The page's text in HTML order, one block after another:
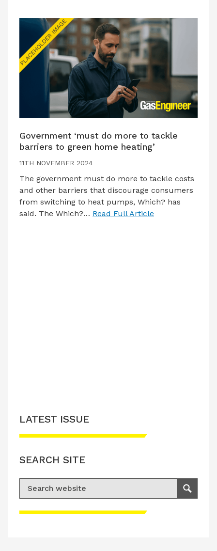
Government ‘must do more to tackle
barriers to green home heating’
11TH NOVEMBER 2024
The government must do more to tackle costs
and other barriers that discourage consumers
from switching to heat pumps, Which? has
said. The Which?… Read Full Article
Please accept advertisement cookies to
LATEST ISSUE
SEARCH SITE
Search for:
Search